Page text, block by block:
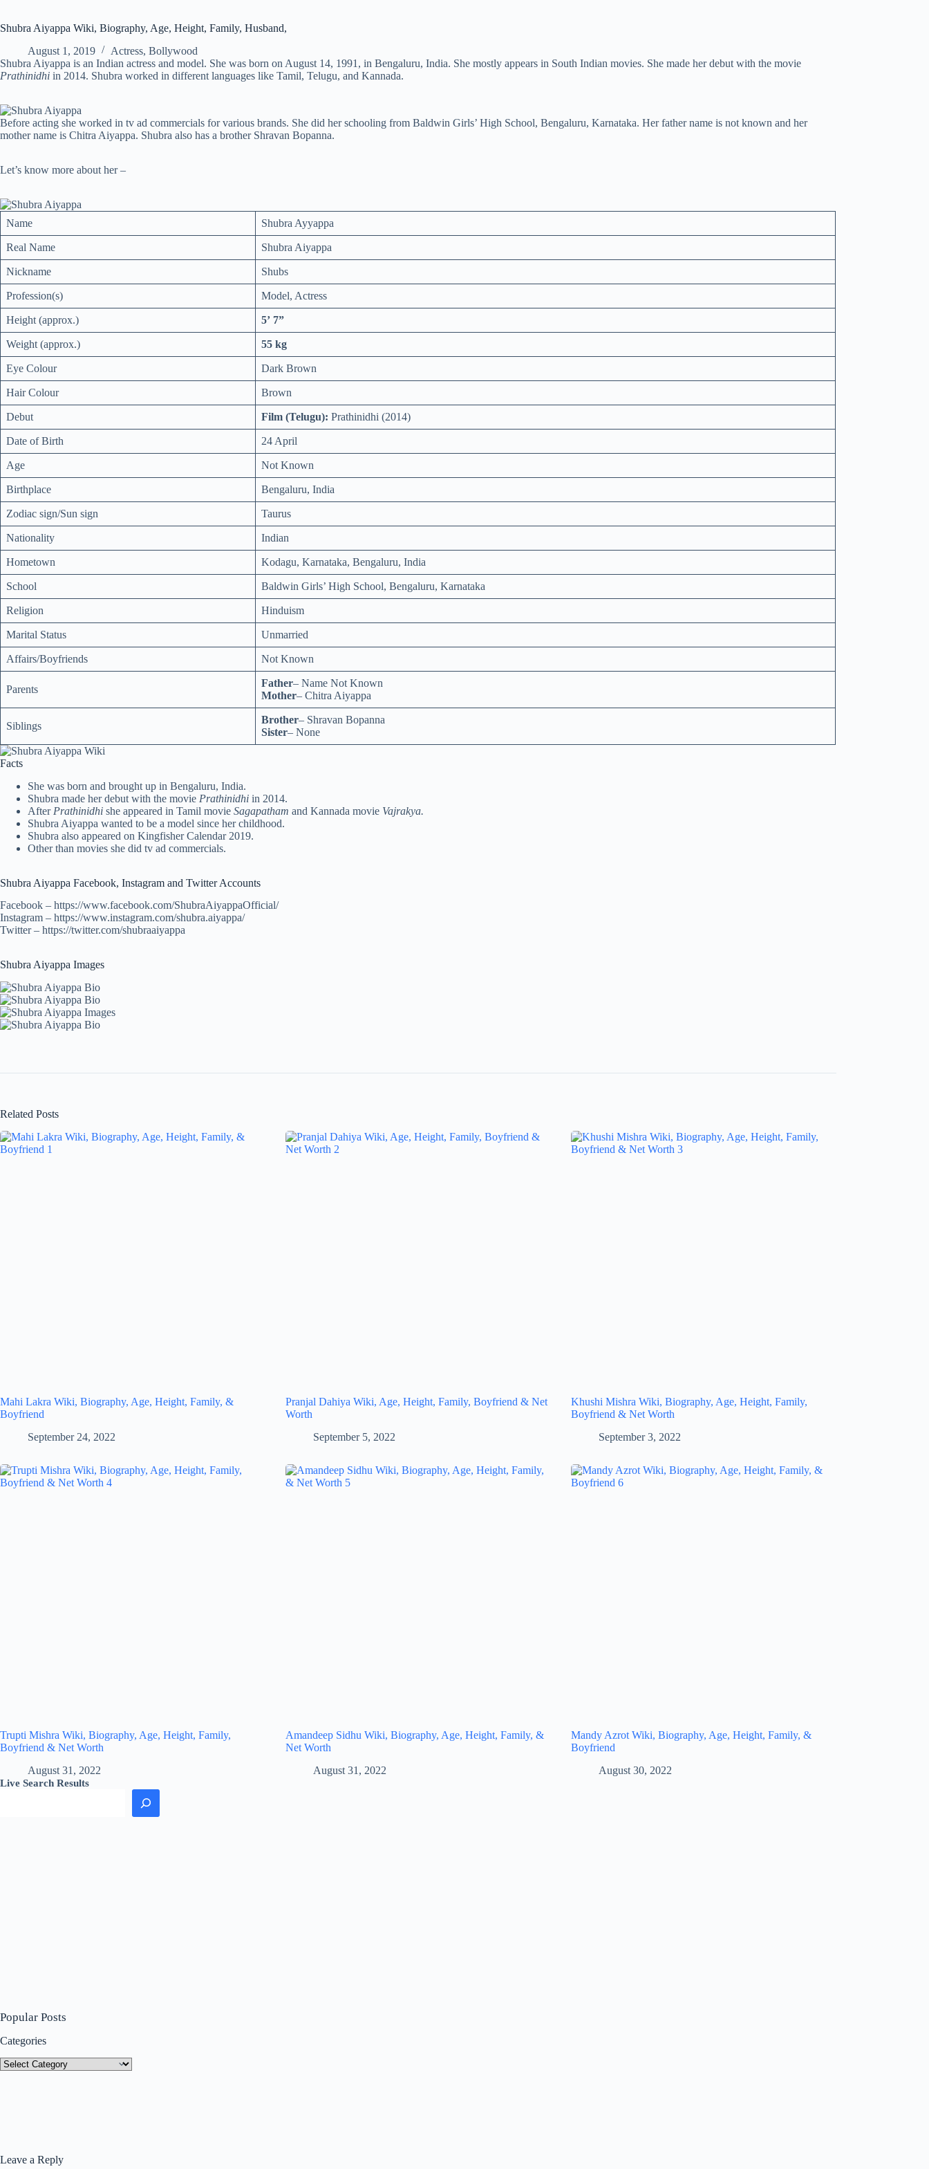
Shubra Aiyappa Wiki, Biography, Age, Height, Family, Husband,
August 1, 2019
Actress, Bollywood
Shubra Aiyappa is an Indian actress and model. She was born on August 14, 1991, in Bengaluru, India. She mostly appears in South Indian movies. She made her debut with the movie
Prathinidhi in 2014. Shubra worked in different languages like Tamil, Telugu, and Kannada.
Before acting she worked in tv ad commercials for various brands. She did her schooling from Baldwin Girls’ High School, Bengaluru, Karnataka. Her father name is not known and her
mother name is Chitra Aiyappa. Shubra also has a brother Shravan Bopanna.
Let’s know more about her –
Name Shubra Ayyappa
Real Name Shubra Aiyappa
Nickname Shubs
Profession(s) Model, Actress
Height (approx.) 5’ 7”
Weight (approx.) 55 kg
Eye Colour Dark Brown
Hair Colour Brown
Debut Film (Telugu): Prathinidhi (2014)
Date of Birth 24 April
Age Not Known
Birthplace Bengaluru, India
Zodiac sign/Sun sign Taurus
Nationality Indian
Hometown Kodagu, Karnataka, Bengaluru, India
School Baldwin Girls’ High School, Bengaluru, Karnataka
Religion Hinduism
Marital Status Unmarried
Affairs/Boyfriends Not Known
Parents
Father– Name Not Known
Mother– Chitra Aiyappa
Siblings
Brother– Shravan Bopanna
Sister– None
Facts
She was born and brought up in Bengaluru, India.
Shubra made her debut with the movie Prathinidhi in 2014.
After Prathinidhi she appeared in Tamil movie Sagapatham and Kannada movie Vajrakya.
Shubra Aiyappa wanted to be a model since her childhood.
Shubra also appeared on Kingfisher Calendar 2019.
Other than movies she did tv ad commercials.
Shubra Aiyappa Facebook, Instagram and Twitter Accounts
Facebook – https://www.facebook.com/ShubraAiyappaOfficial/
Instagram – https://www.instagram.com/shubra.aiyappa/
Twitter – https://twitter.com/shubraaiyappa
Shubra Aiyappa Images
Related Posts
Mahi Lakra Wiki, Biography, Age, Height, Family, &
Boyfriend
September 24, 2022
Pranjal Dahiya Wiki, Age, Height, Family, Boyfriend & Net
Worth
September 5, 2022
Khushi Mishra Wiki, Biography, Age, Height, Family,
Boyfriend & Net Worth
September 3, 2022
Trupti Mishra Wiki, Biography, Age, Height, Family,
Boyfriend & Net Worth
August 31, 2022
Amandeep Sidhu Wiki, Biography, Age, Height, Family, &
Net Worth
August 31, 2022
Mandy Azrot Wiki, Biography, Age, Height, Family, &
Boyfriend
August 30, 2022
Live Search Results
Popular Posts
Categories
Categories
Leave a Reply